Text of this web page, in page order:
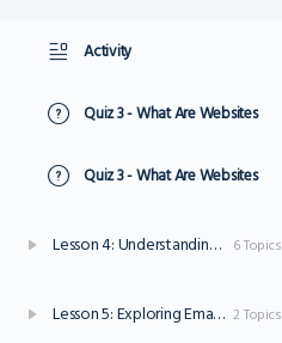
Activity
Quiz 3 - What Are Websites
Quiz 3 - What Are Websites
Lesson 4: Understanding Internet Safety and Privacy 6 Topics
Lesson 5: Exploring Email And Online Communication 2 Topics